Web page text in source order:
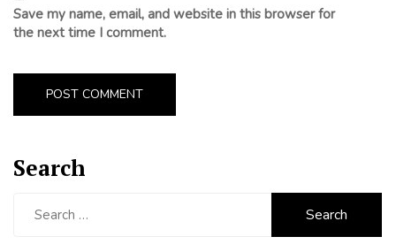
Save my name, email, and website in this browser for
the next time I comment.
Search